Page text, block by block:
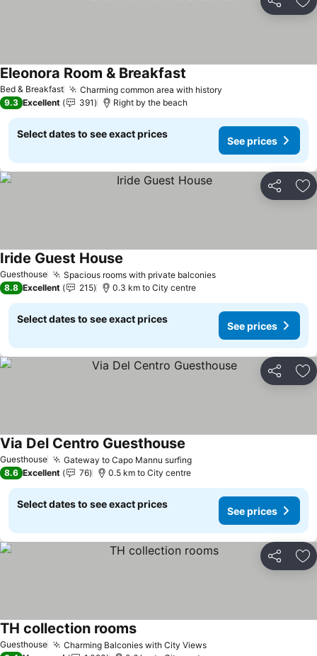
Share
Bed & Breakfast Charming common area with history
Eleonora Room & Breakfast
9.3 Excellent 391 Right by the beach
Select dates to see exact prices
See prices
Share
Guesthouse Spacious rooms with private balconies
Iride Guest House
8.8 Excellent 215 0.3 km to City centre
Select dates to see exact prices
See prices
Share
Guesthouse Gateway to Capo Mannu surfing
Via Del Centro Guesthouse
8.6 Excellent 76 0.5 km to City centre
Select dates to see exact prices
See prices
Share
Guesthouse Charming Balconies with City Views
TH collection rooms